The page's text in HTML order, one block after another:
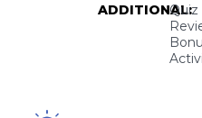
ADDITIONAL:
Quiz